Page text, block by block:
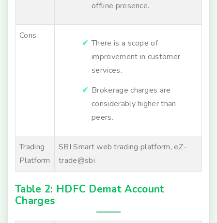
offline presence.
Cons
There is a scope of
improvement in customer
services.
Brokerage charges are
considerably higher than
peers.
Trading
Platform
SBI Smart web trading platform, eZ-
trade@sbi
Table 2: HDFC Demat Account
Charges